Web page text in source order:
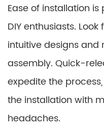
Ease of installation
DIY enthusiasts.
intuitive designs
assembly. Quick-
expedite the
the installation with
headaches.